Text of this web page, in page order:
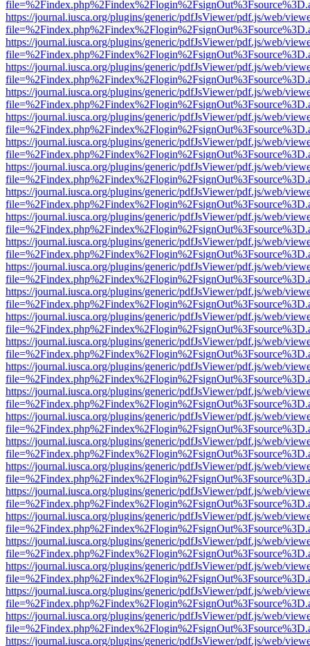
https://journal.iusca.org/plugins/generic/pdfJsViewer/pdf.js/web/
https://journal.iusca.org/plugins/generic/pdfJsViewer/pdf.js/web/
https://journal.iusca.org/plugins/generic/pdfJsViewer/pdf.js/web/
https://journal.iusca.org/plugins/generic/pdfJsViewer/pdf.js/web/
https://journal.iusca.org/plugins/generic/pdfJsViewer/pdf.js/web/
https://journal.iusca.org/plugins/generic/pdfJsViewer/pdf.js/web/
https://journal.iusca.org/plugins/generic/pdfJsViewer/pdf.js/web/
https://journal.iusca.org/plugins/generic/pdfJsViewer/pdf.js/web/
https://journal.iusca.org/plugins/generic/pdfJsViewer/pdf.js/web/
https://journal.iusca.org/plugins/generic/pdfJsViewer/pdf.js/web/
https://journal.iusca.org/plugins/generic/pdfJsViewer/pdf.js/web/
https://journal.iusca.org/plugins/generic/pdfJsViewer/pdf.js/web/
https://journal.iusca.org/plugins/generic/pdfJsViewer/pdf.js/web/
https://journal.iusca.org/plugins/generic/pdfJsViewer/pdf.js/web/
https://journal.iusca.org/plugins/generic/pdfJsViewer/pdf.js/web/
https://journal.iusca.org/plugins/generic/pdfJsViewer/pdf.js/web/
https://journal.iusca.org/plugins/generic/pdfJsViewer/pdf.js/web/
https://journal.iusca.org/plugins/generic/pdfJsViewer/pdf.js/web/
https://journal.iusca.org/plugins/generic/pdfJsViewer/pdf.js/web/
https://journal.iusca.org/plugins/generic/pdfJsViewer/pdf.js/web/
https://journal.iusca.org/plugins/generic/pdfJsViewer/pdf.js/web/
https://journal.iusca.org/plugins/generic/pdfJsViewer/pdf.js/web/
https://journal.iusca.org/plugins/generic/pdfJsViewer/pdf.js/web/
https://journal.iusca.org/plugins/generic/pdfJsViewer/pdf.js/web/
https://journal.iusca.org/plugins/generic/pdfJsViewer/pdf.js/web/
https://journal.iusca.org/plugins/generic/pdfJsViewer/pdf.js/web/